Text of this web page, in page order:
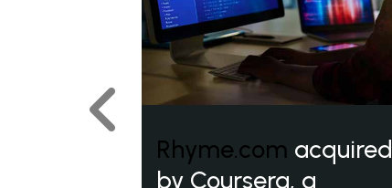
Rhyme.com acquired
by Coursera, a
Previous